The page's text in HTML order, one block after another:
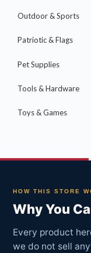
Outdoor & Sports
Patriotic & Flags
Pet Supplies
Tools & Hardware
Toys & Games
HOW THIS STORE
Why You
Every product
we do not sell